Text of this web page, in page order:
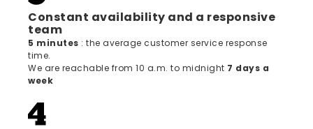
Constant availability and a responsive
team
5 minutes : the average customer service response
time.
We are reachable from 10 a.m. to midnight 7 days a
week